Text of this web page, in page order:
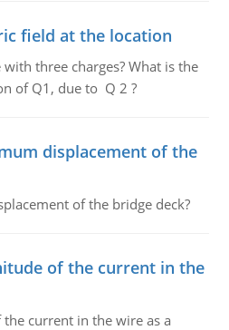
field at the location
three charges? What is the
of Q1, due to Q 2 ?
displacement of the
of the bridge deck?
of the current in the
current in the wire as a